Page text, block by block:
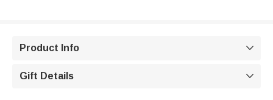
Product Info 
Gift Details 